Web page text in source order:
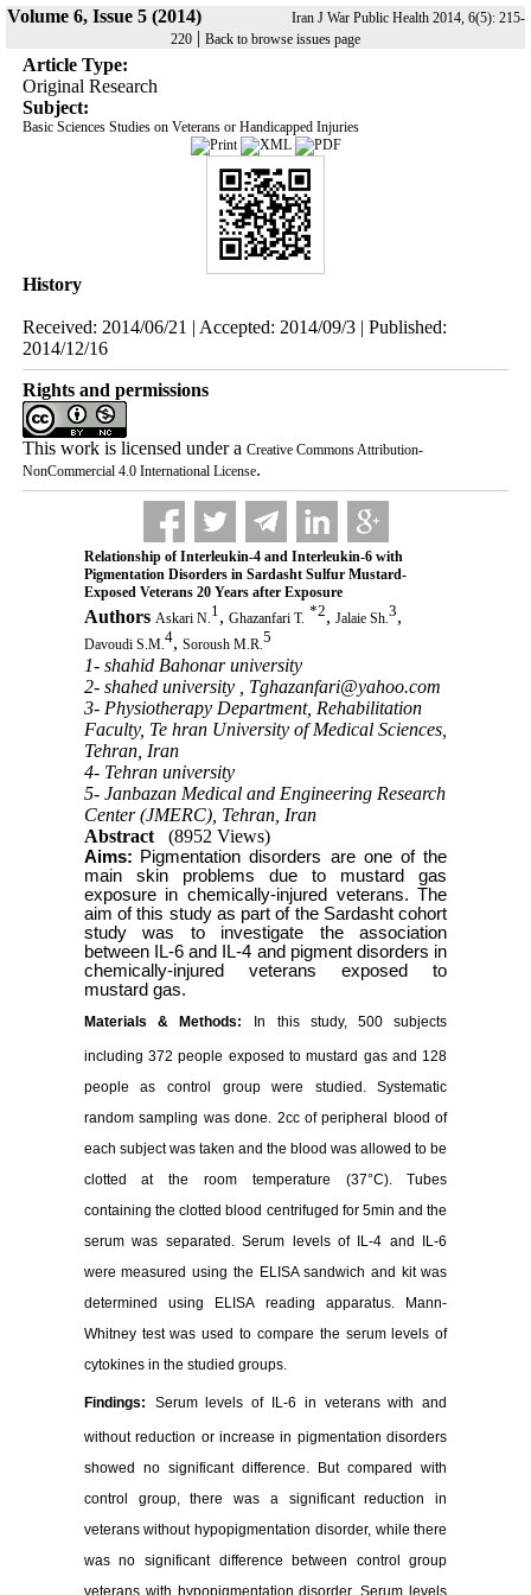
Volume 6, Issue 5 (2014)
Iran J War Public Health 2014, 6(5): 215-
220 | Back to browse issues page
Article Type:
Original Research
Subject:
Basic Sciences Studies on Veterans or Handicapped Injuries
History
Received: 2014/06/21 | Accepted: 2014/09/3 | Published:
2014/12/16
Rights and permissions
This work is licensed under a Creative Commons Attribution-
NonCommercial 4.0 International License.
Relationship of Interleukin-4 and Interleukin-6 with
Pigmentation Disorders in Sardasht Sulfur Mustard-
Exposed Veterans 20 Years after Exposure
Authors Askari N.1, Ghazanfari T. *2, Jalaie Sh.3,
Davoudi S.M.4, Soroush M.R.5
1- shahid Bahonar university
2- shahed university , Tghazanfari@yahoo.com
3- Physiotherapy Department, Rehabilitation
Faculty, Te hran University of Medical Sciences,
Tehran, Iran
4- Tehran university
5- Janbazan Medical and Engineering Research
Center (JMERC), Tehran, Iran
Abstract
(8952 Views)
Aims: Pigmentation disorders are one of the
main skin problems due to mustard gas
exposure in chemically-injured veterans. The
aim of this study as part of the Sardasht cohort
study was to investigate the association
between IL-6 and IL-4 and pigment disorders in
chemically-injured veterans exposed to
mustard gas.
Materials & Methods: In this study, 500 subjects
including 372 people exposed to mustard gas and 128
people as control group were studied. Systematic
random sampling was done. 2cc of peripheral blood of
each subject was taken and the blood was allowed to be
clotted at the room temperature (37°C). Tubes
containing the clotted blood centrifuged for 5min and the
serum was separated. Serum levels of IL-4 and IL-6
were measured using the ELISA sandwich and kit was
determined using ELISA reading apparatus. Mann-
Whitney test was used to compare the serum levels of
cytokines in the studied groups.
Findings: Serum levels of IL-6 in veterans with and
without reduction or increase in pigmentation disorders
showed no significant difference. But compared with
control group, there was a significant reduction in
veterans without hypopigmentation disorder, while there
was no significant difference between control group
veterans with hypopigmentation disorder. Serum levels